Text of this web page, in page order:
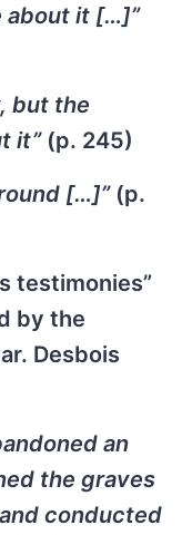
about it […]”
but the
it”(p. 245)
[…]” (p.
testimonies”
by the
Desbois
an
the graves
conducted